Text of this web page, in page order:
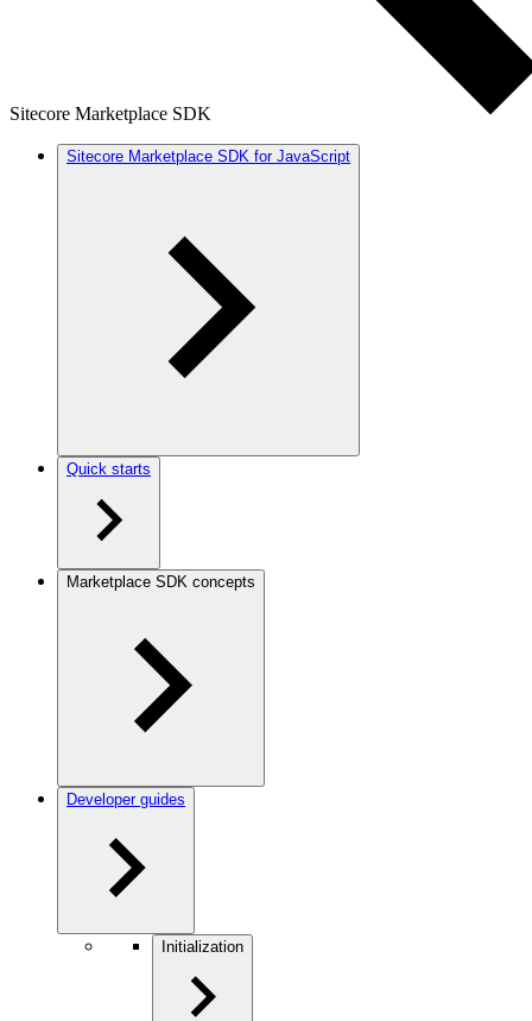
Sitecore Marketplace SDK
Sitecore Marketplace SDK for JavaScript
Quick starts
Marketplace SDK concepts
Developer guides
Initialization